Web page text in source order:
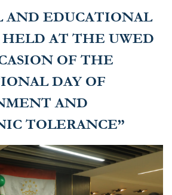
AND EDUCATIONAL
HELD AT THE UWED
OF THE
DAY OF
AND
TOLERANCE”